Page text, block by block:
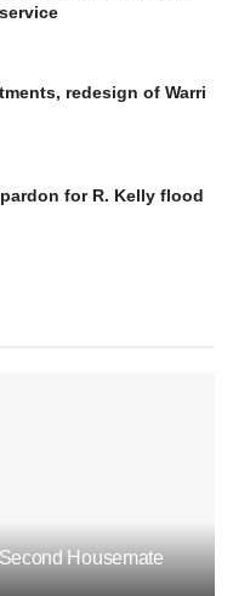
redesign of Warri
for R. Kelly flood
Housemate